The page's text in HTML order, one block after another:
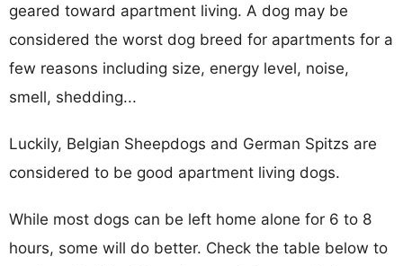
geared toward apartment living. A dog may be
considered the worst dog breed for apartments for a
few reasons including size, energy level, noise,
smell, shedding...
Luckily, Belgian Sheepdogs and German Spitzs are
considered to be good apartment living dogs.
While most dogs can be left home alone for 6 to 8
hours, some will do better. Check the table below to